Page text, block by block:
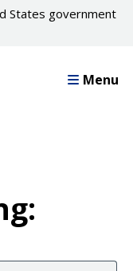
States government
Menu